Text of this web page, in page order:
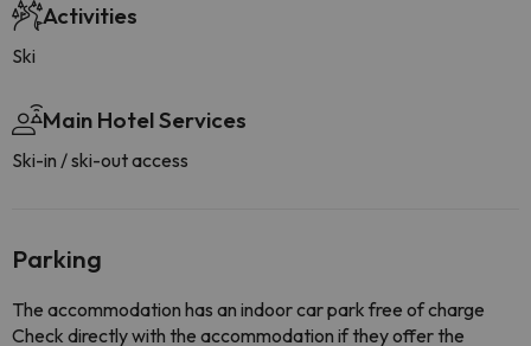
Activities
Ski
Main Hotel Services
Ski-in / ski-out access
Parking
The accommodation has an indoor car park free of charge
Check directly with the accommodation if they offer the